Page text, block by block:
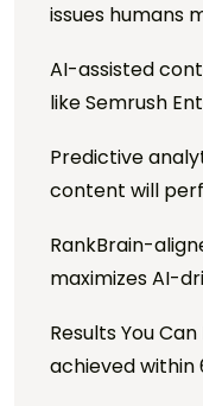
issues humans
AI-assisted
like Semrush
Predictive
content will
RankBrain-
maximizes AI-
Results You
achieved within